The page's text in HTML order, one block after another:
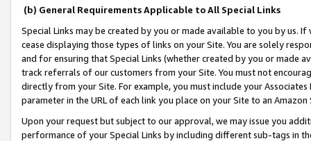
(b) General Requirements Applicable to All Special Links
Special Links may be created by you or made available to you by us.
cease displaying those types of links on your Site. You are solely
and for ensuring that Special Links (whether created by you or
track referrals of our customers from your Site. You must not
directly from your Site. For example, you must include your
parameter in the URL of each link you place on your Site to an
Upon your request but subject to our approval, we may issue you
performance of your Special Links by including different sub-tags in